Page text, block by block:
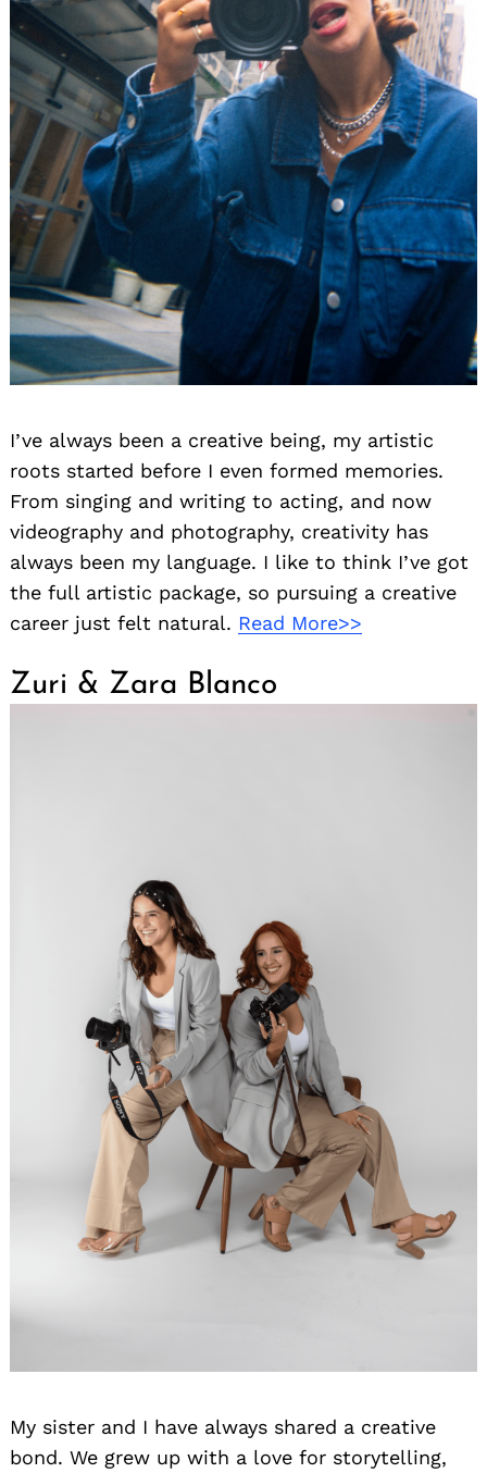
I’ve always been a creative being, my artistic
roots started before I even formed memories.
From singing and writing to acting, and now
videography and photography, creativity has
always been my language. I like to think I’ve got
the full artistic package, so pursuing a creative
career just felt natural. Read More>>
Zuri & Zara Blanco
My sister and I have always shared a creative
bond. We grew up with a love for storytelling,